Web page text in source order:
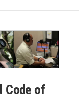
Code of